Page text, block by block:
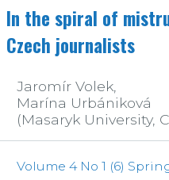
In the spiral of
Czech journalists
Jaromír Volek,
Marína Urbániková
(Masaryk University,
Volume 4 No 1 (6)